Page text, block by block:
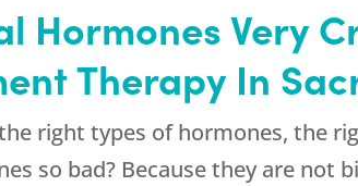
Hormones Very
Therapy In
right types of hormones, the
so bad? Because they are